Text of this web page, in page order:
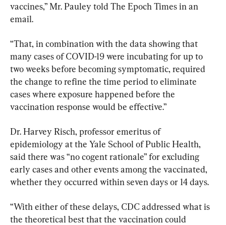
vaccines,” Mr. Pauley told The Epoch Times in an
email.
“That, in combination with the data showing that
many cases of COVID-19 were incubating for up to
two weeks before becoming symptomatic, required
the change to refine the time period to eliminate
cases where exposure happened before the
vaccination response would be effective.”
Dr. Harvey Risch, professor emeritus of
epidemiology at the Yale School of Public Health,
said there was “no cogent rationale” for excluding
early cases and other events among the vaccinated,
whether they occurred within seven days or 14 days.
“With either of these delays, CDC addressed what is
the theoretical best that the vaccination could